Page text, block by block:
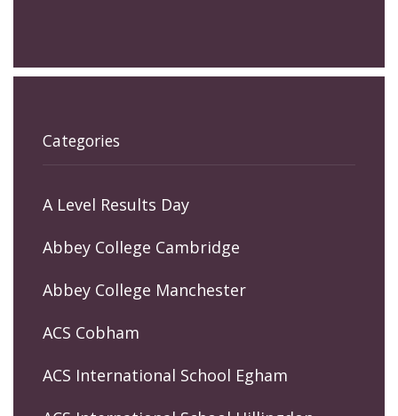
Categories
A Level Results Day
Abbey College Cambridge
Abbey College Manchester
ACS Cobham
ACS International School Egham